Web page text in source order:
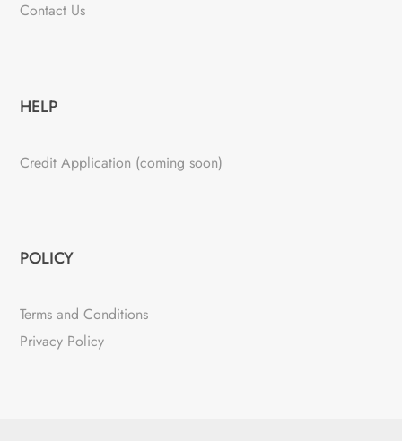
Contact Us
HELP
Credit Application (coming soon)
POLICY
Terms and Conditions
Privacy Policy